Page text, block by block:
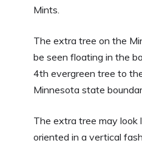
Mints.
The extra tree on the
be seen floating in the
4th evergreen tree to
Minnesota state
The extra tree may look
oriented in a vertical